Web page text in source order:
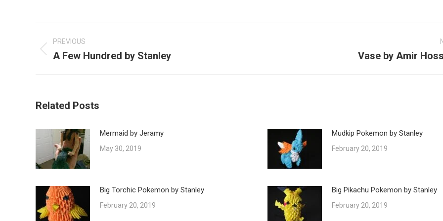
navigation
PREVIOUS
Previous
A Few Hundred by Stanley Vase by Amir
Related Posts
Mermaid by Jeramy
May 30, 2019
Mudkip Pokemon by Stanley
February 20, 2019
Big Torchic Pokemon by Stanley
February 20, 2019
Big Pikachu Pokemon by Stanley
February 20, 2019